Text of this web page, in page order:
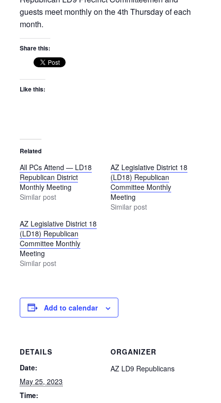
guests meet monthly on the 4th Thursday of each
month.
Share this:
Like this:
Related
All PCs Attend — LD18
Republican District
Monthly Meeting
Similar post
AZ Legislative District 18
(LD18) Republican
Committee Monthly
Meeting
Similar post
AZ Legislative District 18
(LD18) Republican
Committee Monthly
Meeting
Similar post
Add to calendar
DETAILS
Date:
May 25, 2023
Time:
ORGANIZER
AZ LD9 Republicans